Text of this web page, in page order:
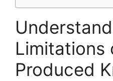
Limitations
Produced